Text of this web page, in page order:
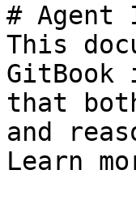
# Agent
This
GitBook
that
and
Learn